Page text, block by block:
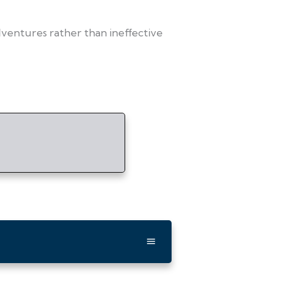
rather than ineffective